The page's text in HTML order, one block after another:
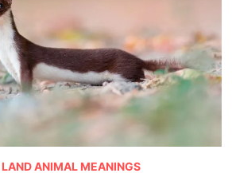
LAND ANIMAL MEANINGS